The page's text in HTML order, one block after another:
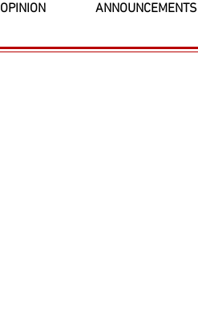
OPINION ANNOUNCEMENTS